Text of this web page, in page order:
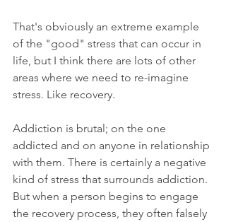
That's obviously an extreme example
of the "good" stress that can occur in
life, but I think there are lots of other
areas where we need to re-imagine
stress. Like recovery.
Addiction is brutal; on the one
addicted and on anyone in relationship
with them. There is certainly a negative
kind of stress that surrounds addiction.
But when a person begins to engage
the recovery process, they often falsely